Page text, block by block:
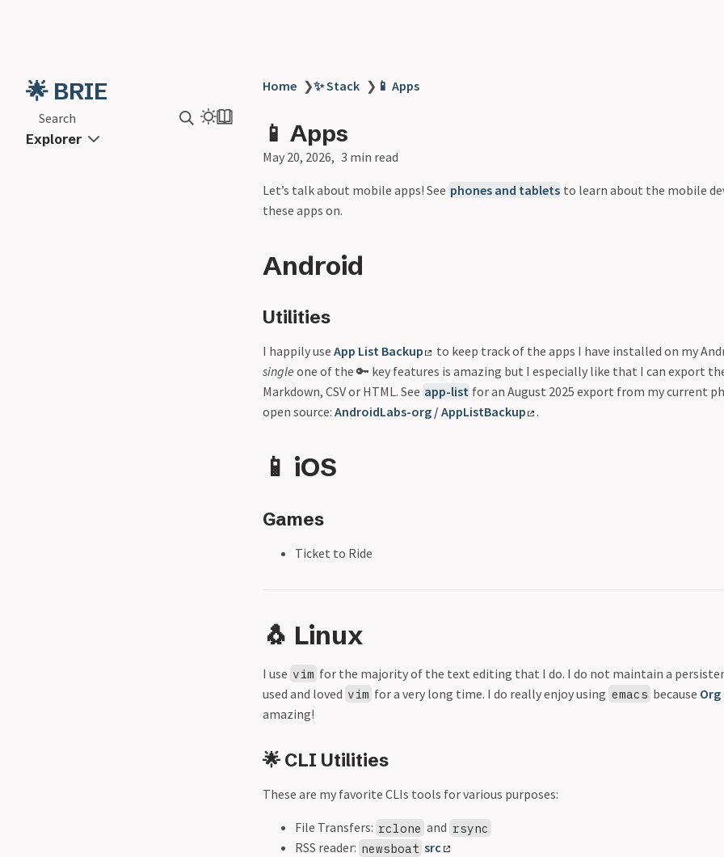
🌟 BRIE
Search
Explorer
Home ❯✨ Stack ❯ 📱 Apps
📱 Apps
May 20, 2026 3 min read
Let’s talk about mobile apps! See phones and tablets to learn about the mobile
these apps on.
Android
Utilities
I happily use App List Backup
to keep track of the apps I have installed on my
single one of the 🔑 key features is amazing but I especially like that I can export
Markdown, CSV or HTML. See app-list for an August 2025 export from my current
open source: AndroidLabs-org / AppListBackup .
📱 iOS
Games
Ticket to Ride
🐧 Linux
I use vim for the majority of the text editing that I do. I do not maintain a
used and loved vim for a very long time. I do really enjoy using emacs because Org
amazing!
🌟 CLI Utilities
These are my favorite CLIs tools for various purposes:
File Transfers: rclone and rsync
RSS reader: newsboat src